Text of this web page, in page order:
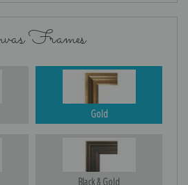
Frames
Gold
Black & Gold